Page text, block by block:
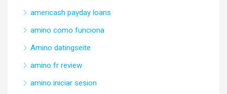
americash payday loans
amino como funciona
Amino datingseite
amino fr review
amino iniciar sesion